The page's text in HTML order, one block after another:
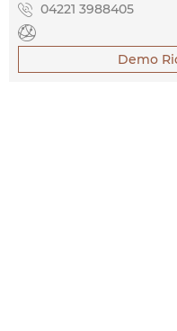
 04221 3988405

Demo